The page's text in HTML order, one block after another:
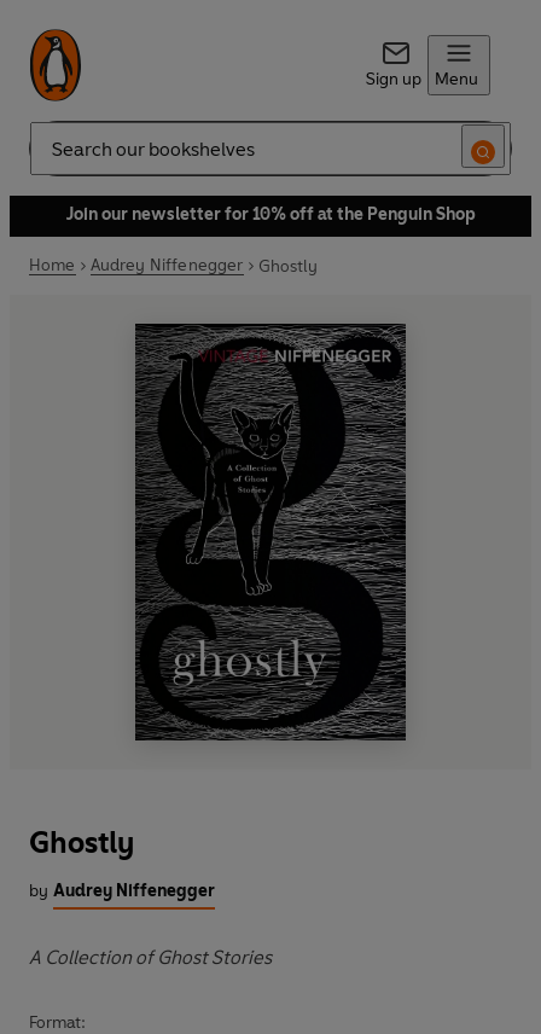
Sign up Menu
Search
Join our newsletter for 10% off at the Penguin Shop
Home Audrey Niffenegger Ghostly
Ghostly
by Audrey Niffenegger
A Collection of Ghost Stories
Format: